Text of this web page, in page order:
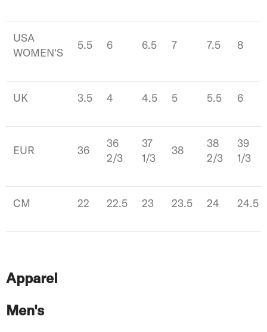
USA
WOMEN'S
5.5 6 6.5 7 7.5 8
UK 3.5 4 4.5 5 5.5 6
EUR 36
36
2/3
37
1/3
38
38
2/3
39
1/3
CM 22 22.5 23 23.5 24 24.5
Apparel
Men's